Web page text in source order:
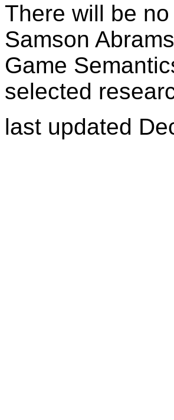
There will be
Samson
Game
selected
last updated